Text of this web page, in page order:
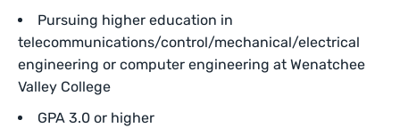
Pursuing higher education in
telecommunications/control/mechanical/electrical
engineering or computer engineering at Wenatchee
Valley College
GPA 3.0 or higher